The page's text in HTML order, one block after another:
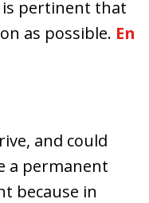
is pertinent that
as possible. En
and could
a permanent
because in